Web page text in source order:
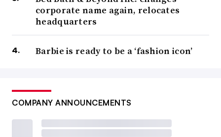
corporate name again, relocates
headquarters
Barbie is ready to be a ‘fashion icon’
COMPANY ANNOUNCEMENTS